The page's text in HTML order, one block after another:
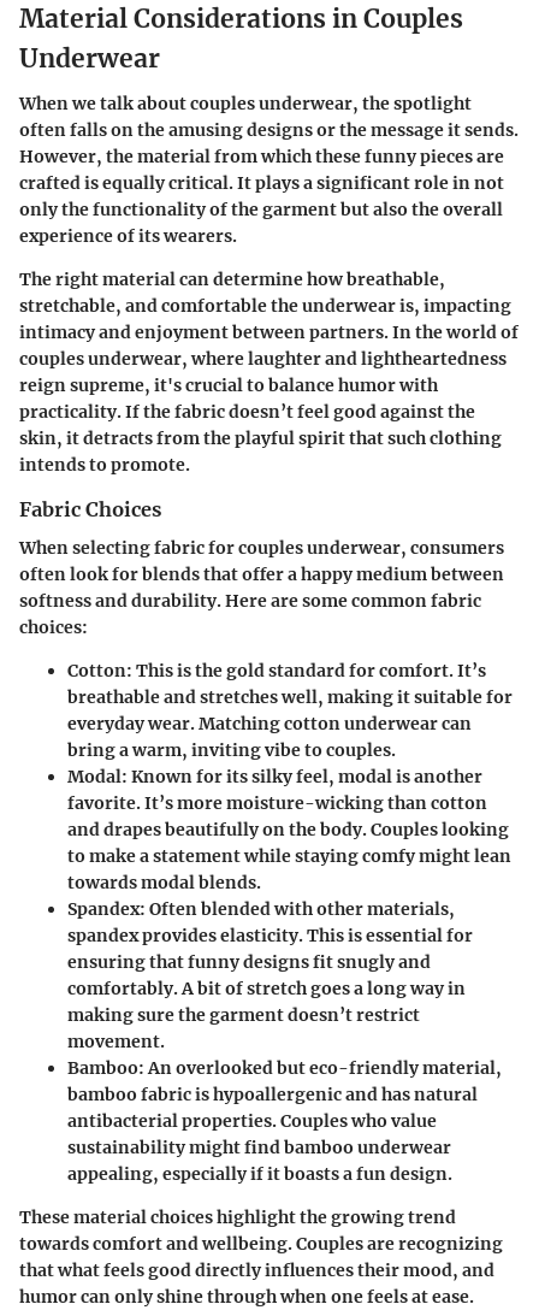
Material Considerations in Couples
Underwear
When we talk about couples underwear, the spotlight
often falls on the amusing designs or the message it sends.
However, the material from which these funny pieces are
crafted is equally critical. It plays a significant role in not
only the functionality of the garment but also the overall
experience of its wearers.
The right material can determine how breathable,
stretchable, and comfortable the underwear is, impacting
intimacy and enjoyment between partners. In the world of
couples underwear, where laughter and lightheartedness
reign supreme, it's crucial to balance humor with
practicality. If the fabric doesn’t feel good against the
skin, it detracts from the playful spirit that such clothing
intends to promote.
Fabric Choices
When selecting fabric for couples underwear, consumers
often look for blends that offer a happy medium between
softness and durability. Here are some common fabric
choices:
Cotton: This is the gold standard for comfort. It’s
breathable and stretches well, making it suitable for
everyday wear. Matching cotton underwear can
bring a warm, inviting vibe to couples.
Modal: Known for its silky feel, modal is another
favorite. It’s more moisture-wicking than cotton
and drapes beautifully on the body. Couples looking
to make a statement while staying comfy might lean
towards modal blends.
Spandex: Often blended with other materials,
spandex provides elasticity. This is essential for
ensuring that funny designs fit snugly and
comfortably. A bit of stretch goes a long way in
making sure the garment doesn’t restrict
movement.
Bamboo: An overlooked but eco-friendly material,
bamboo fabric is hypoallergenic and has natural
antibacterial properties. Couples who value
sustainability might find bamboo underwear
appealing, especially if it boasts a fun design.
These material choices highlight the growing trend
towards comfort and wellbeing. Couples are recognizing
that what feels good directly influences their mood, and
humor can only shine through when one feels at ease.